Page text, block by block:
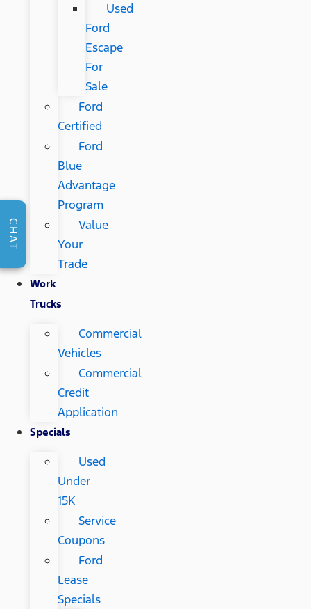
Used
Ford
Escape
For
Sale
Ford
Certified
Ford
Blue
Advantage
Program
Value
Your
Trade
Work
Trucks
Commercial
Vehicles
Commercial
Credit
Application
Specials
Used
Under
15K
Service
Coupons
Ford
Lease
Specials
CHAT